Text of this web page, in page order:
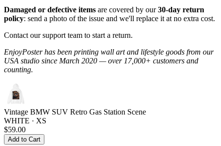
Damaged or defective items are covered by our30-day return
policy: send a photo of the issue and we'll replace it at no extra cost.
Contact our support team to start a return.
EnjoyPoster has been printing wall art and lifestyle goods from our
USA studio since March 2020 — over 17,000+ customers and
counting.
Vintage BMW SUV Retro Gas Station Scene
WHITE · XS
$59.00
Add to Cart